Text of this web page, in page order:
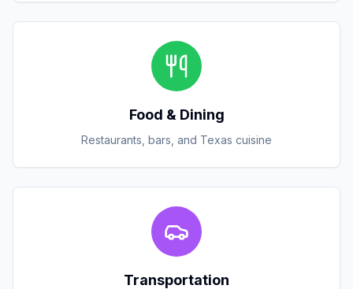
Food & Dining
Restaurants, bars, and Texas cuisine
Transportation